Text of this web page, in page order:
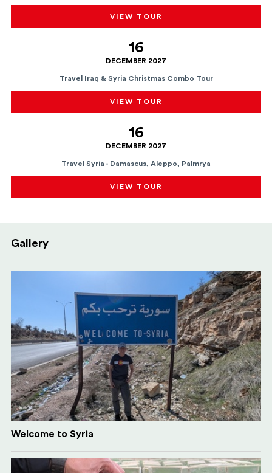
VIEW TOUR
16
DECEMBER 2027
Travel Iraq & Syria Christmas Combo Tour
VIEW TOUR
16
DECEMBER 2027
Travel Syria - Damascus, Aleppo, Palmrya
VIEW TOUR
Gallery
Welcome to Syria